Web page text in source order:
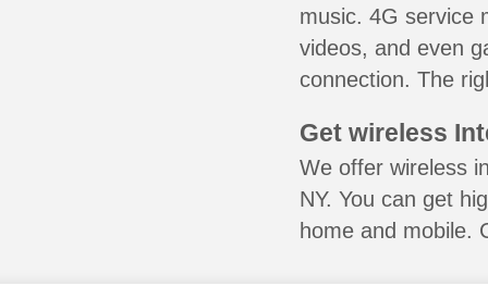
music. 4G service
videos, and even
connection. The
Get wireless
We offer wireless
NY. You can get
home and mobile.